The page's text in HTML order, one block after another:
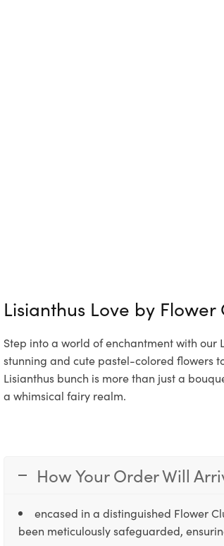
Lisianthus Love by Flower
Step into a world of enchantment with our
stunning and cute pastel-colored flowers
Lisianthus bunch is more than just a
a whimsical fairy realm.
How Your Order Will
encased in a distinguished Flower
been meticulously safeguarded,